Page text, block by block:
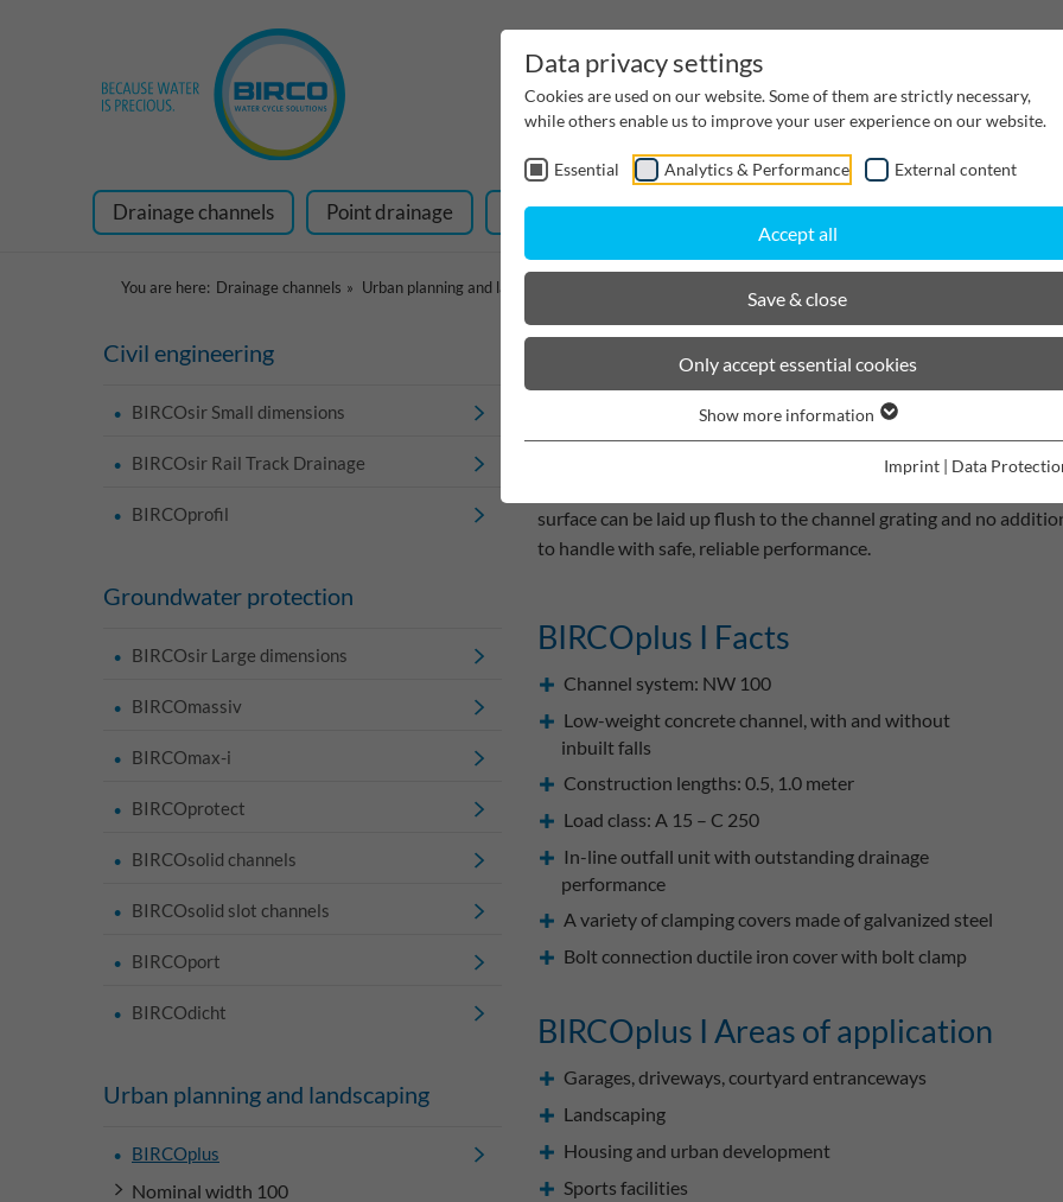
Drainage channels Point drainage Rainwater Management Cable supply channels
You are here: Drainage channels Urban planning and landscaping
Civil engineering
BIRCOsir Small dimensions
BIRCOsir Rail Track Drainage
BIRCOprofil
Groundwater protection
BIRCOsir Large dimensions
BIRCOmassiv
BIRCOmax-i
BIRCOprotect
BIRCOsolid channels
BIRCOsolid slot channels
BIRCOport
BIRCOdicht
Urban planning and landscaping
BIRCOplus
Nominal width 100
BIRCOplus I Light concrete
BIRCOplus, the ideal concrete drainage channel for private
surface can be laid up flush to the channel grating and no
to handle with safe, reliable performance.
BIRCOplus I Facts
Channel system: NW 100
Low-weight concrete channel, with and without
inbuilt falls
Construction lengths: 0.5, 1.0 meter
Load class: A 15 – C 250
In-line outfall unit with outstanding drainage
performance
A variety of clamping covers made of galvanized steel
Bolt connection ductile iron cover with bolt clamp
BIRCOplus I Areas of application
Garages, driveways, courtyard entranceways
Landscaping
Housing and urban development
Sports facilities
Data privacy settings
Cookies are used on our website. Some of them are strictly necessary,
while others enable us to improve your user experience on our website.
Essential Analytics & Performance External content
Accept all
Save & close
Only accept essential cookies
Show more information
Imprint Data